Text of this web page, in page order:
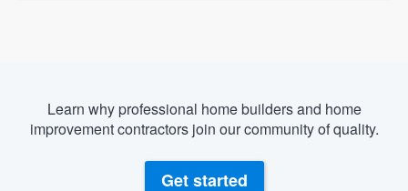
Learn why professional home builders and home
improvement contractors join our community of quality.
Get started